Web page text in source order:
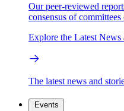
Our peer-reviewed
consensus of committees
Explore the Latest News
The latest news and
Events